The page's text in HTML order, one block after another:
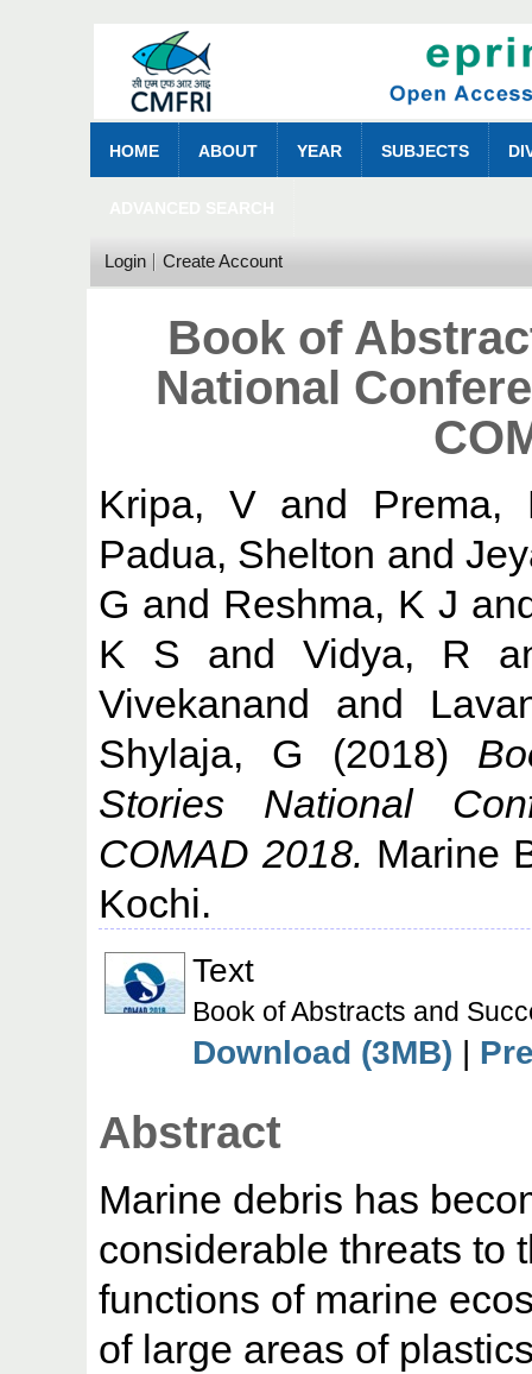
HOME ABOUT YEAR SUBJECTS
Login Create Account
Book of
National
Kripa, Vand Prema,
Padua, Shelton and
G and Reshma, K J
K S andVidya, R
Vivekanand and
Shylaja, G (2018)
Stories National
COMAD 2018. Marine
Kochi.
Text
Book of Abstracts and
Download (3MB) |
Abstract
Marine debris has
considerable threats to
functions of marine
of large areas of